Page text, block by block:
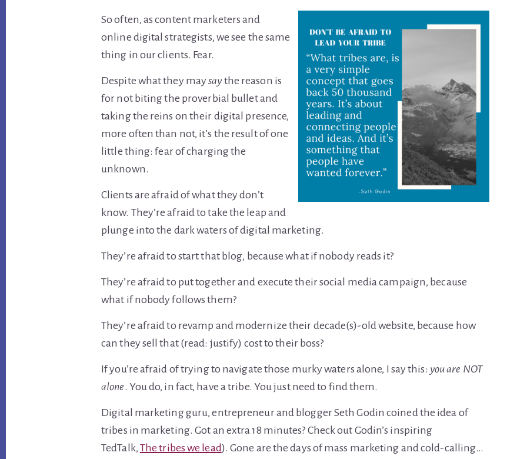
So often, as content marketers and
online digital strategists, we see the same
thing in our clients. Fear.
Despite what they maysay the reason is
for not biting the proverbial bullet and
taking the reins on their digital presence,
more often than not, it’s the result of one
little thing: fear of charging the
unknown.
Clients are afraid of what they don’t
know. They’re afraid to take the leap and
plunge into the dark waters of digital marketing.
They’re afraid to start that blog, because what if nobody reads it?
They’re afraid to put together and execute their social media campaign, because
what if nobody follows them?
They’re afraid to revamp and modernize their decade(s)-old website, because how
can they sell that (read: justify) cost to their boss?
If you’re afraid of trying to navigate those murky waters alone, I say this: you are NOT
alone. You do, in fact, have a tribe. You just need to find them.
Digital marketing guru, entrepreneur and blogger Seth Godin coined the idea of
tribes in marketing. Got an extra 18 minutes? Check out Godin’s inspiring
TedTalk, The tribes we lead). Gone are the days of mass marketing and cold-calling…